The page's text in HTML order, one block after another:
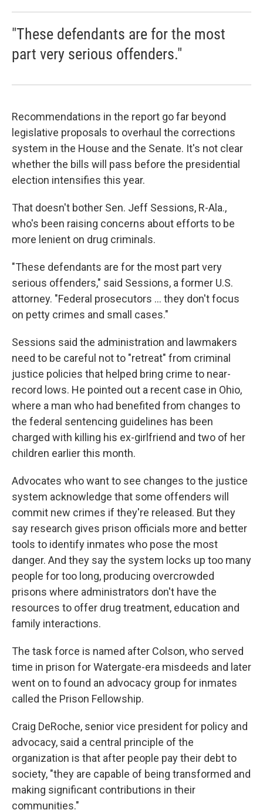
"These defendants are for the most
part very serious offenders."
Recommendations in the report go far beyond
legislative proposals to overhaul the corrections
system in the House and the Senate. It's not clear
whether the bills will pass before the presidential
election intensifies this year.
That doesn't bother Sen. Jeff Sessions, R-Ala.,
who's been raising concerns about efforts to be
more lenient on drug criminals.
"These defendants are for the most part very
serious offenders," said Sessions, a former U.S.
attorney. "Federal prosecutors ... they don't focus
on petty crimes and small cases."
Sessions said the administration and lawmakers
need to be careful not to "retreat" from criminal
justice policies that helped bring crime to near-
record lows. He pointed out a recent case in Ohio,
where a man who had benefited from changes to
the federal sentencing guidelines has been
charged with killing his ex-girlfriend and two of her
children earlier this month.
Advocates who want to see changes to the justice
system acknowledge that some offenders will
commit new crimes if they're released. But they
say research gives prison officials more and better
tools to identify inmates who pose the most
danger. And they say the system locks up too many
people for too long, producing overcrowded
prisons where administrators don't have the
resources to offer drug treatment, education and
family interactions.
The task force is named after Colson, who served
time in prison for Watergate-era misdeeds and later
went on to found an advocacy group for inmates
called the Prison Fellowship.
Craig DeRoche, senior vice president for policy and
advocacy, said a central principle of the
organization is that after people pay their debt to
society, "they are capable of being transformed and
making significant contributions in their
communities."